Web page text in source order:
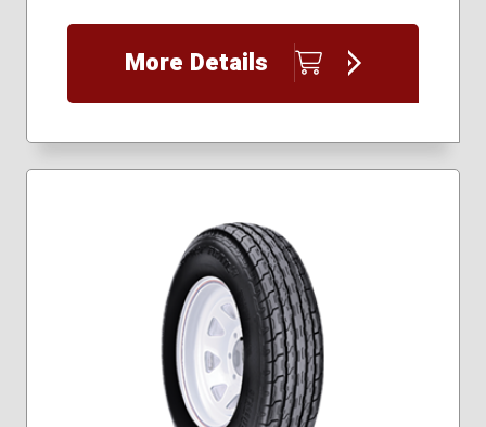
205/75R15
215/75R14
225/75R15
235/80R16
More Details